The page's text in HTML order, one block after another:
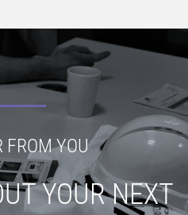
FROM YOU
YOUR NEXT